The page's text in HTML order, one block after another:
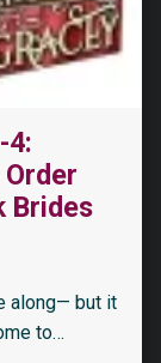
4:
Brides
along— but it
to…